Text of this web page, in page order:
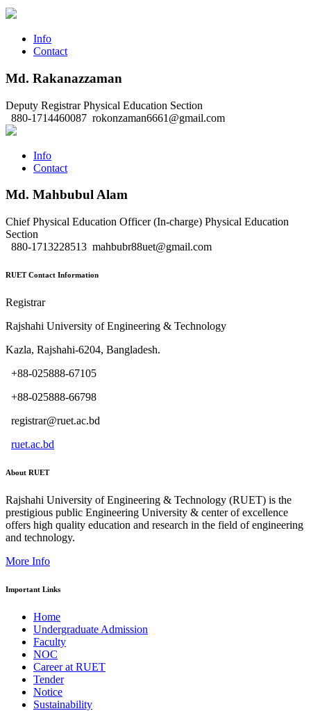
Info
Contact
Md. Rakanazzaman
Deputy Registrar Physical Education Section
880-1714460087 rokonzaman6661@gmail.com
Info
Contact
Md. Mahbubul Alam
Chief Physical Education Officer (In-charge) Physical Education
Section
880-1713228513 mahbubr88uet@gmail.com
RUET Contact Information
Registrar
Rajshahi University of Engineering & Technology
Kazla, Rajshahi-6204, Bangladesh.
+88-025888-67105
+88-025888-66798
registrar@ruet.ac.bd
ruet.ac.bd
About RUET
Rajshahi University of Engineering & Technology (RUET) is the
prestigious public Engineering University & center of excellence
offers high quality education and research in the field of engineering
and technology.
More Info
Important Links
Home
Undergraduate Admission
Faculty
NOC
Career at RUET
Tender
Notice
Sustainability